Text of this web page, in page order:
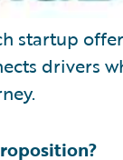
startup
drivers